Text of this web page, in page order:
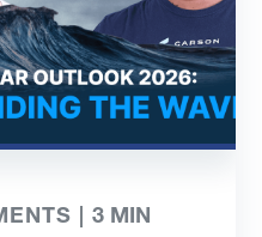
|3 MIN